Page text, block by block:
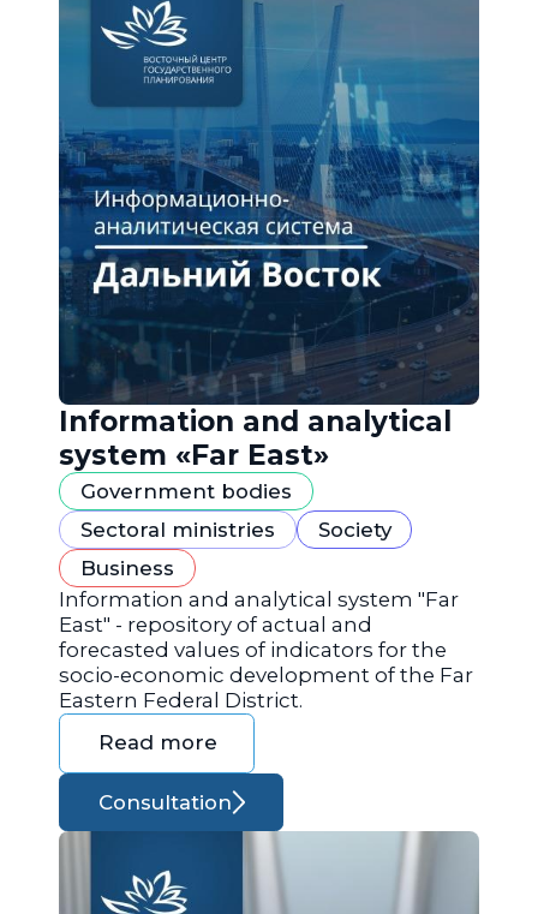
Information and analytical
system «Far East»
Government bodies
Sectoral ministries
Society
Business
Information and analytical system "Far
East" - repository of actual and
forecasted values of indicators for the
socio-economic development of the Far
Eastern Federal District.
Read more
Consultation